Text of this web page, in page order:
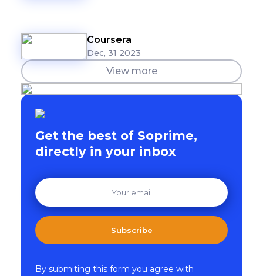
Coursera
Dec, 31 2023
View more
Get the best of Soprime,
directly in your inbox
Subscribe
By submiting this form you agree with
Subscribe